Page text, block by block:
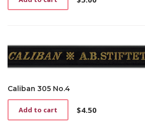
Caliban 305 No.4
$4.50
Add to cart